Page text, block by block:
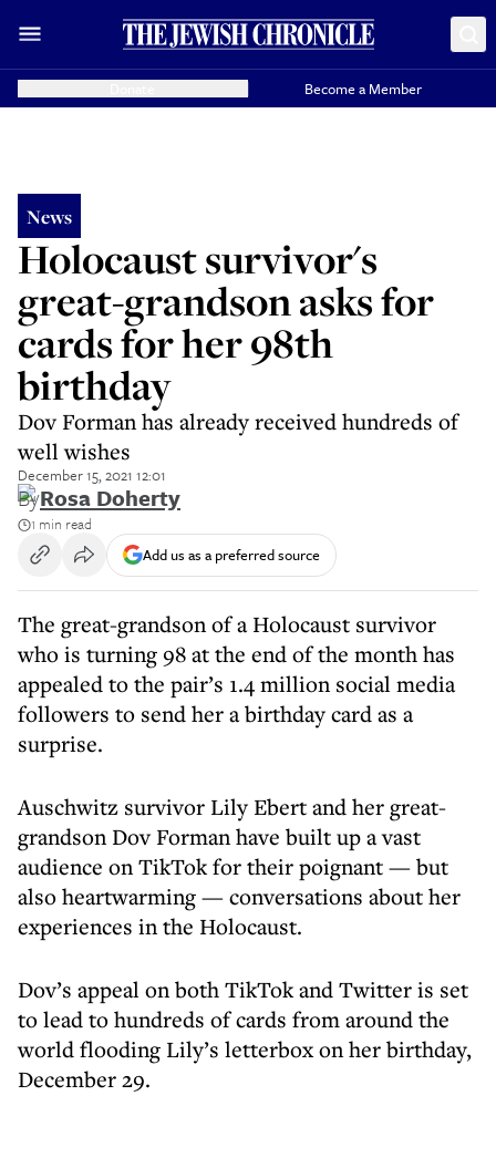
Become a Member
News
Holocaust survivor's
great-grandson asks for
cards for her 98th
birthday
Dov Forman has already received hundreds of
well wishes
December 15, 2021 12:01
ByRosa Doherty
1 min read
Add us as a preferred source
The great-grandson of a Holocaust survivor
who is turning 98 at the end of the month has
appealed to the pair’s 1.4 million social media
followers to send her a birthday card as a
surprise.
Auschwitz survivor Lily Ebert and her great-
grandson Dov Forman have built up a vast
audience on TikTok for their poignant — but
also heartwarming — conversations about her
experiences in the Holocaust.
Dov’s appeal on both TikTok and Twitter is set
to lead to hundreds of cards from around the
world flooding Lily’s letterbox on her birthday,
December 29.